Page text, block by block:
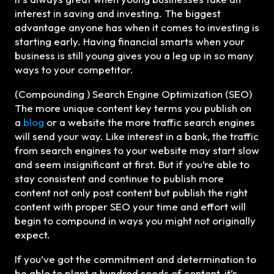
interest in saving and investing. The biggest
advantage anyone has when it comes to investing is
starting early. Having financial smarts when your
business is still young gives you a leg up in so many
ways to your competitor.
(Compounding ) Search Engine Optimization (SEO)
The more unique content key terms you publish on
a blog or a website the more traffic search engines
will send your way. Like interest in a bank, the traffic
from search engines to your website may start slow
and seem insignificant at first. But if you’re able to
stay consistent and continue to publish more
content not only post content but publish the right
content with proper SEO your time and effort will
begin to compound in ways you might not originally
expect.
If you’ve got the commitment and determination to